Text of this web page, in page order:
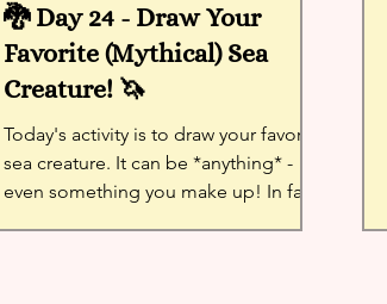
🐉 Day 24 - Draw Your
Favorite (Mythical) Sea
Creature! 🦄
Today's activity is to draw your favorite
sea creature. It can be *anything* -
even something you make up! In fact,